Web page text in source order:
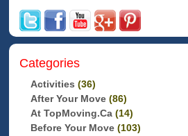
Categories
Activities (36)
After Your Move (86)
At TopMoving.ca (14)
Before Your Move (103)